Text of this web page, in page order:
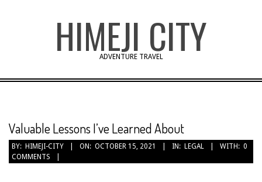
HIMEJI CITY
ADVENTURE TRAVEL
Valuable Lessons I’ve Learned About
BY: HIMEJI-CITY ON: OCTOBER 15, 2021 IN: LEGAL WITH: 0
COMMENTS